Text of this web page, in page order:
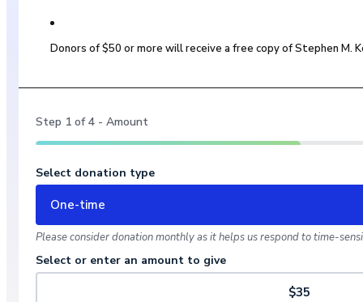
Donors of $50 or more will receive a free copy of Stephen M.
Step 1 of4 - Amount
Select donation type
One-time
Please consider donation monthly as it helps us respond to time-
Select or enter an amount to give
$35